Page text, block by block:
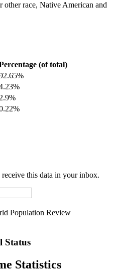
other race, Native American and
(of total)
2.9%
receive this data in your inbox.
Population Review
Status
Statistics